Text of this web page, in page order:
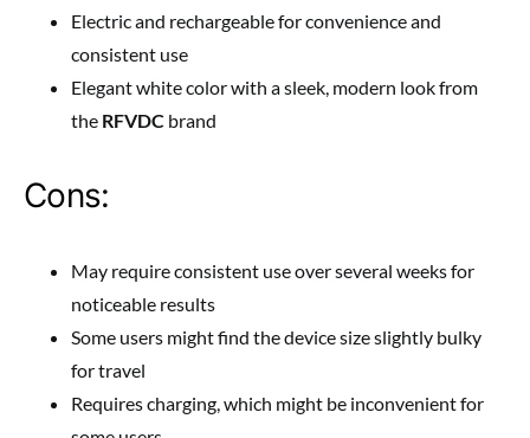
Electric and rechargeable for convenience and
consistent use
Elegant white color with a sleek, modern look from
the RFVDC brand
Cons:
May require consistent use over several weeks for
noticeable results
Some users might find the device size slightly bulky
for travel
Requires charging, which might be inconvenient for